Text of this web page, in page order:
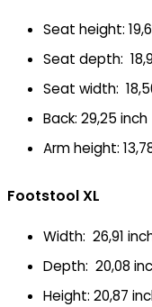
Seat height:
Seat depth:
Seat width:
Back: 29,25 inch
Arm height:
Footstool XL
Width: 26,91
Depth: 20,08
Height: 20,87